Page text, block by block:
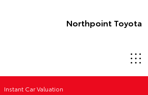
Northpoint Toyota
Instant Car Valuation